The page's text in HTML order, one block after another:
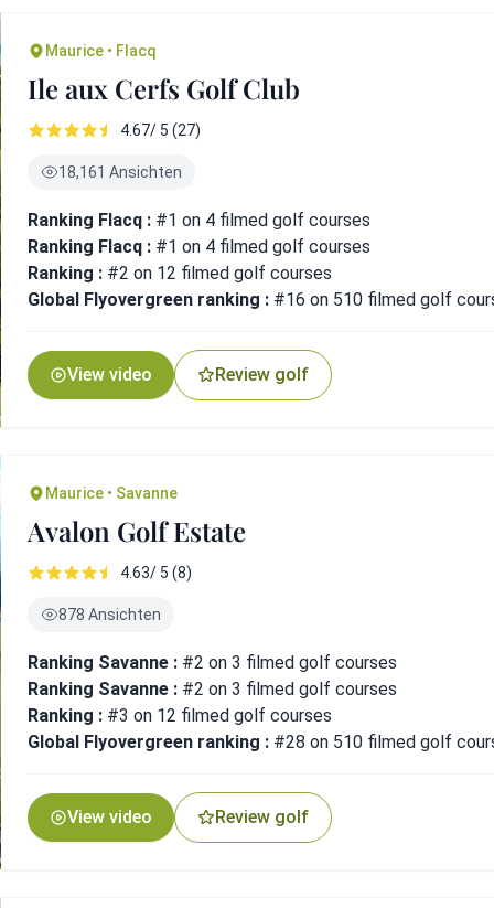
Maurice • Flacq
Ile aux Cerfs Golf Club
4.67/ 5 (27)
18,161 Ansichten
Ranking Flacq : #1 on 4 filmed golf courses
Ranking Flacq : #1 on 4 filmed golf courses
Ranking : #2 on 12 filmed golf courses
Global Flyovergreen ranking : #16 on 510 filmed golf
View video Review golf
Maurice • Savanne
Avalon Golf Estate
4.63/ 5 (8)
878 Ansichten
Ranking Savanne : #2 on 3 filmed golf courses
Ranking Savanne : #2 on 3 filmed golf courses
Ranking : #3 on 12 filmed golf courses
Global Flyovergreen ranking : #28 on 510 filmed golf
View video Review golf